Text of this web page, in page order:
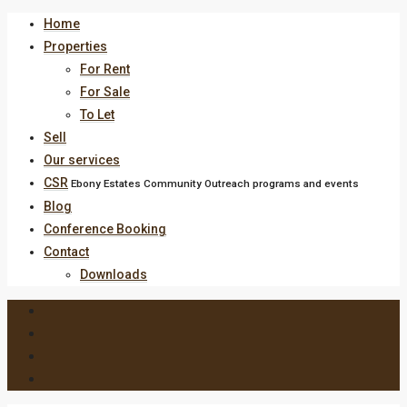
Home
Properties
For Rent
For Sale
To Let
Sell
Our services
CSR Ebony Estates Community Outreach programs and events
Blog
Conference Booking
Contact
Downloads